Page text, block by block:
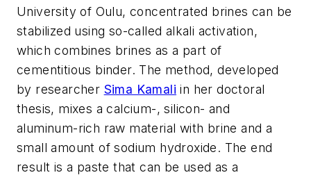
University of Oulu, concentrated brines can be
stabilized using so-called alkali activation,
which combines brines as a part of
cementitious binder. The method, developed
by researcher Sima Kamali in her doctoral
thesis, mixes a calcium-, silicon- and
aluminum-rich raw material with brine and a
small amount of sodium hydroxide. The end
result is a paste that can be used as a